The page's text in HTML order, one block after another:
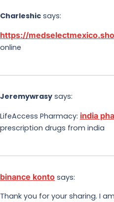
Charleshic says:
https://
online
Jeremywrasy says:
LifeAccess Pharmacy: india
prescription drugs from india
binance konto says:
Thank you for your sharing. I